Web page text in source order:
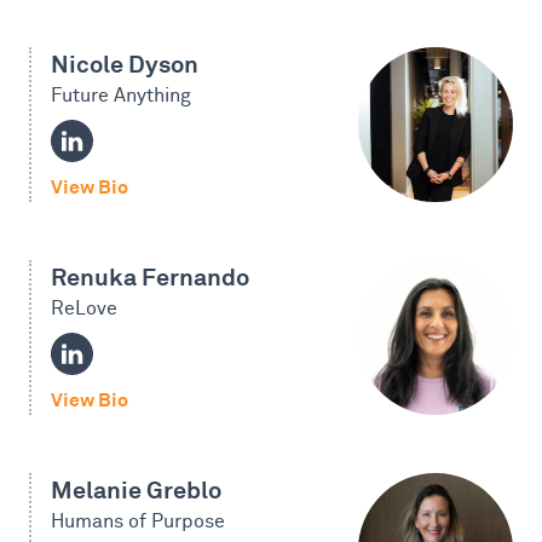
Nicole Dyson
Future Anything
View Bio
Renuka Fernando
ReLove
View Bio
Melanie Greblo
Humans of Purpose